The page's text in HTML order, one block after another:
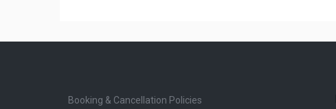
Booking & Cancellation Policies